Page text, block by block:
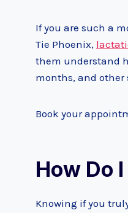
If you are such a
Tie Phoenix,
them understand
months, and other
Book your
How Do
Knowing if you